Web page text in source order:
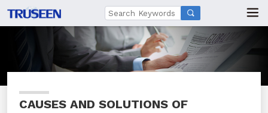

CAUSES AND SOLUTIONS OF